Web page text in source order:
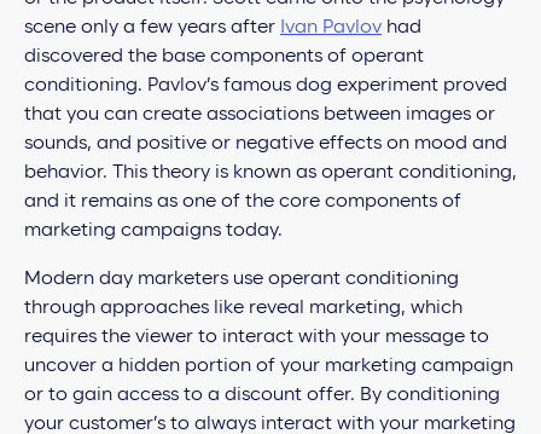
scene only a few years after Ivan Pavlov had
discovered the base components of operant
conditioning. Pavlov’s famous dog experiment proved
that you can create associations between images or
sounds, and positive or negative effects on mood and
behavior. This theory is known as operant conditioning,
and it remains as one of the core components of
marketing campaigns today.
Modern day marketers use operant conditioning
through approaches like reveal marketing, which
requires the viewer to interact with your message to
uncover a hidden portion of your marketing campaign
or to gain access to a discount offer. By conditioning
your customer’s to always interact with your marketing